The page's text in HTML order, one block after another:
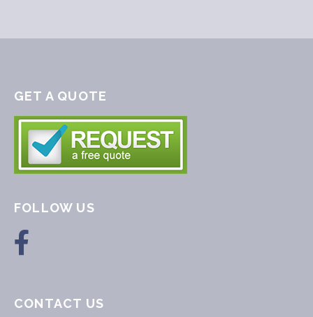
GET A QUOTE
FOLLOW US
CONTACT US